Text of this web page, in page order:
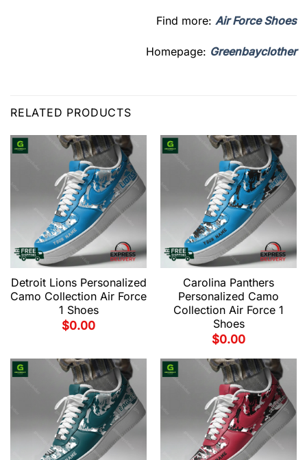
Find more: Air Force Shoes
Homepage: Greenbayclother
RELATED PRODUCTS
Detroit Lions Personalized
Camo Collection Air Force
1 Shoes
$0.00
Carolina Panthers
Personalized Camo
Collection Air Force 1
Shoes
$0.00